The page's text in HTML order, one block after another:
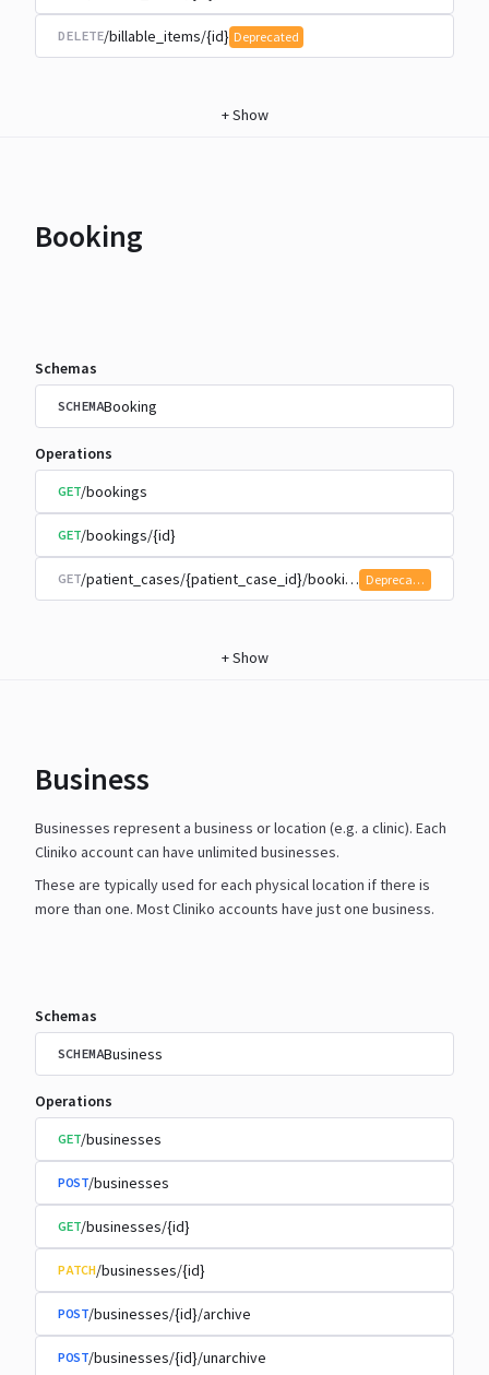
DELETE/billable_items/{id} Deprecated
+Show
Booking
Schemas
SCHEMABooking
Operations
GET/bookings
GET/bookings/{id}
GET/patient_cases/{patient_case_id}/bookingsDeprecated
+Show
Business
Businesses represent a business or location (e.g. a clinic). Each
Cliniko account can have unlimited businesses.
These are typically used for each physical location if there is
more than one. Most Cliniko accounts have just one business.
Schemas
SCHEMABusiness
Operations
GET/businesses
POST/businesses
GET/businesses/{id}
PATCH/businesses/{id}
POST/businesses/{id}/archive
POST/businesses/{id}/unarchive